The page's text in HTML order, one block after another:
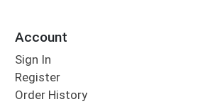
Account
Sign In
Register
Order History